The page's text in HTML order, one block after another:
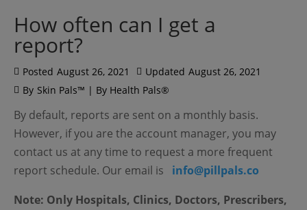
How often can I get a
report?
Posted August 26, 2021 Updated August 26, 2021
By Skin Pals™ | By Health Pals®
By default, reports are sent on a monthly basis.
However, if you are the account manager, you may
contact us at any time to request a more frequent
report schedule. Our email is info@pillpals.co
Note: Only Hospitals, Clinics, Doctors, Prescribers,